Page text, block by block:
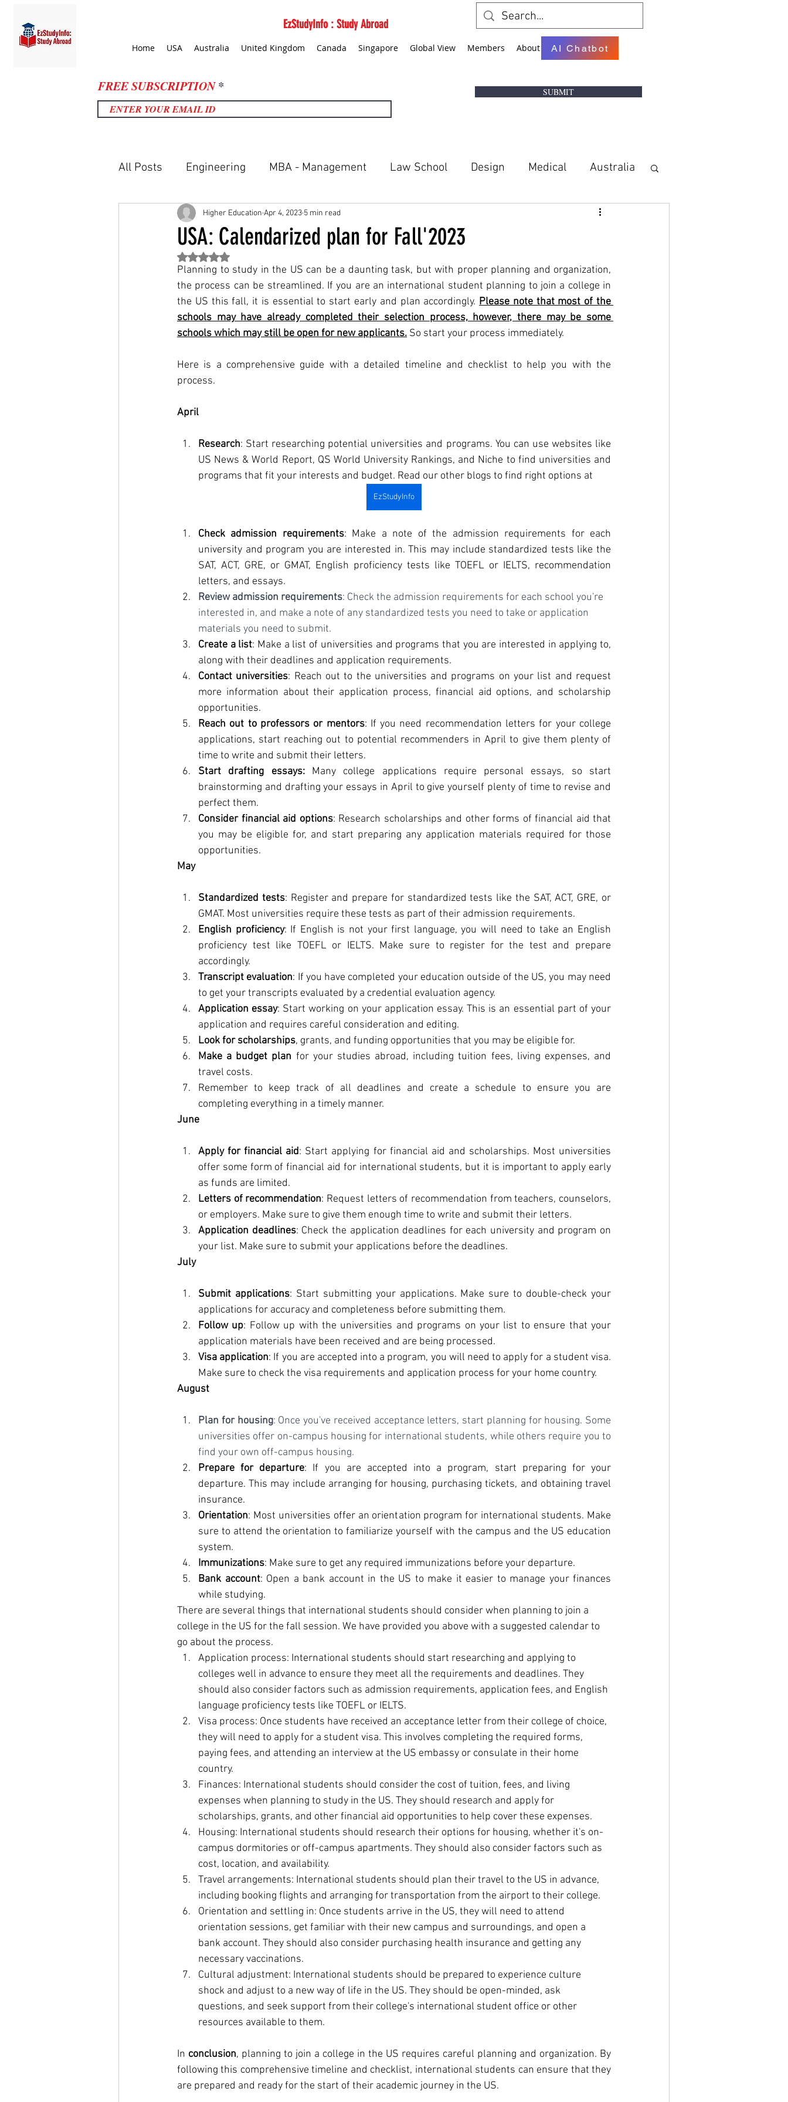
EzStudyInfo : Study Abroad
Home USA Australia United Kingdom Canada Singapore Global View Members About AI Chatbot
All Posts Engineering MBA - Management Law School Design Medical Australia
United Kingdom United States Canada
USA: Calendarized plan for Fall'2023
Higher Education Apr 4, 2023 5 min read
Rated NaN out of 5 stars.
Planning to study in the US can be a daunting task, but with proper planning and organization,
the process can be streamlined. If you are an international student planning to join a college in
the US this fall, it is essential to start early and plan accordingly. Please note that most of the
schools may have already completed their selection process, however, there may be some
schools which may still be open for new applicants. So start your process immediately.
Here is a comprehensive guide with a detailed timeline and checklist to help you with the
process.
April
Research: Start researching potential universities and programs. You can use websites like
US News & World Report, QS World University Rankings, and Niche to find universities and
programs that fit your interests and budget. Read our other blogs to find right options at
EzStudyInfo
Check admission requirements: Make a note of the admission requirements for each
university and program you are interested in. This may include standardized tests like the
SAT, ACT, GRE, or GMAT, English proficiency tests like TOEFL or IELTS, recommendation
letters, and essays.
Review admission requirements: Check the admission requirements for each school you're
interested in, and make a note of any standardized tests you need to take or application
materials you need to submit.
Create a list: Make a list of universities and programs that you are interested in applying to,
along with their deadlines and application requirements.
Contact universities: Reach out to the universities and programs on your list and request
more information about their application process, financial aid options, and scholarship
opportunities.
Reach out to professors or mentors: If you need recommendation letters for your college
applications, start reaching out to potential recommenders in April to give them plenty of
time to write and submit their letters.
Start drafting essays: Many college applications require personal essays, so start
brainstorming and drafting your essays in April to give yourself plenty of time to revise and
perfect them.
Consider financial aid options: Research scholarships and other forms of financial aid that
you may be eligible for, and start preparing any application materials required for those
opportunities.
May
Standardized tests: Register and prepare for standardized tests like the SAT, ACT, GRE, or
GMAT. Most universities require these tests as part of their admission requirements.
English proficiency: If English is not your first language, you will need to take an English
proficiency test like TOEFL or IELTS. Make sure to register for the test and prepare
accordingly.
Transcript evaluation: If you have completed your education outside of the US, you may need
to get your transcripts evaluated by a credential evaluation agency.
Application essay: Start working on your application essay. This is an essential part of your
application and requires careful consideration and editing.
Look for scholarships, grants, and funding opportunities that you may be eligible for.
Make a budget plan for your studies abroad, including tuition fees, living expenses, and
travel costs.
Remember to keep track of all deadlines and create a schedule to ensure you are
completing everything in a timely manner.
June
Apply for financial aid: Start applying for financial aid and scholarships. Most universities
offer some form of financial aid for international students, but it is important to apply early
as funds are limited.
Letters of recommendation: Request letters of recommendation from teachers, counselors,
or employers. Make sure to give them enough time to write and submit their letters.
Application deadlines: Check the application deadlines for each university and program on
your list. Make sure to submit your applications before the deadlines.
July
Submit applications: Start submitting your applications. Make sure to double-check your
applications for accuracy and completeness before submitting them.
Follow up: Follow up with the universities and programs on your list to ensure that your
application materials have been received and are being processed.
Visa application: If you are accepted into a program, you will need to apply for a student visa.
Make sure to check the visa requirements and application process for your home country.
August
Plan for housing: Once you've received acceptance letters, start planning for housing. Some
universities offer on-campus housing for international students, while others require you to
find your own off-campus housing.
Prepare for departure: If you are accepted into a program, start preparing for your
departure. This may include arranging for housing, purchasing tickets, and obtaining travel
insurance.
Orientation: Most universities offer an orientation program for international students. Make
sure to attend the orientation to familiarize yourself with the campus and the US education
system.
Immunizations: Make sure to get any required immunizations before your departure.
Bank account: Open a bank account in the US to make it easier to manage your finances
while studying.
There are several things that international students should consider when planning to join a
college in the US for the fall session. We have provided you above with a suggested calendar to
go about the process.
Application process: International students should start researching and applying to
colleges well in advance to ensure they meet all the requirements and deadlines. They
should also consider factors such as admission requirements, application fees, and English
language proficiency tests like TOEFL or IELTS.
Visa process: Once students have received an acceptance letter from their college of choice,
they will need to apply for a student visa. This involves completing the required forms,
paying fees, and attending an interview at the US embassy or consulate in their home
country.
Finances: International students should consider the cost of tuition, fees, and living
expenses when planning to study in the US. They should research and apply for
scholarships, grants, and other financial aid opportunities to help cover these expenses.
Housing: International students should research their options for housing, whether it's on-
campus dormitories or off-campus apartments. They should also consider factors such as
cost, location, and availability.
Travel arrangements: International students should plan their travel to the US in advance,
including booking flights and arranging for transportation from the airport to their college.
Orientation and settling in: Once students arrive in the US, they will need to attend
orientation sessions, get familiar with their new campus and surroundings, and open a
bank account. They should also consider purchasing health insurance and getting any
necessary vaccinations.
Cultural adjustment: International students should be prepared to experience culture
shock and adjust to a new way of life in the US. They should be open-minded, ask
questions, and seek support from their college's international student office or other
resources available to them.
In conclusion, planning to join a college in the US requires careful planning and organization. By
following this comprehensive timeline and checklist, international students can ensure that they
are prepared and ready for the start of their academic journey in the US.
FREE SUBSCRIPTION SUBMIT